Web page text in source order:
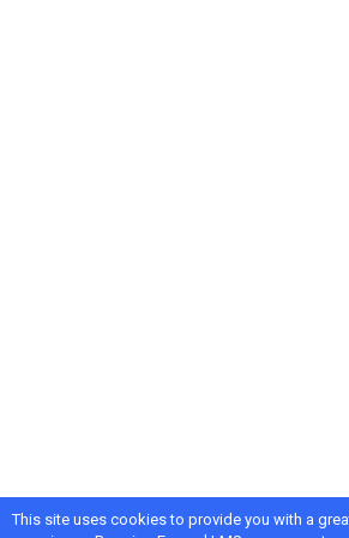
This site uses cookies to provide you with a